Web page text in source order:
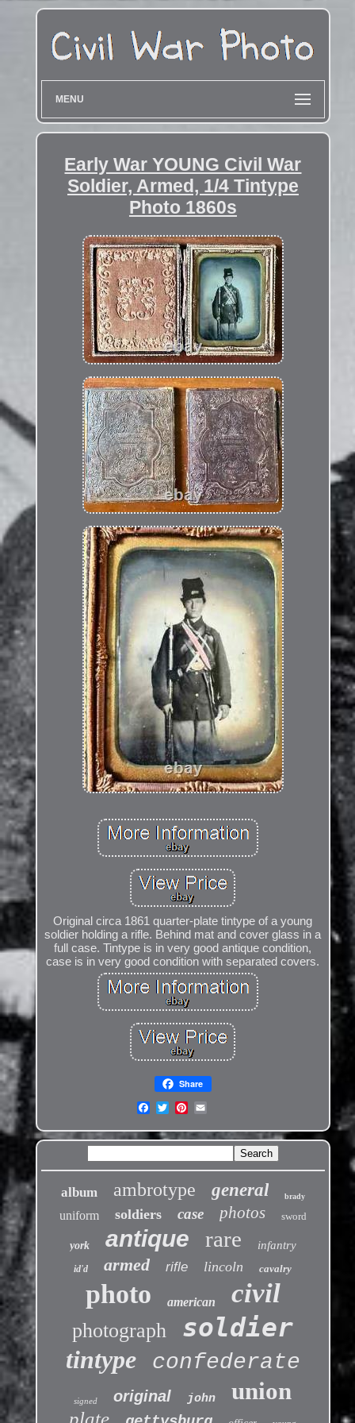
MENU
Early War YOUNG Civil War
Soldier, Armed, 1/4 Tintype
Photo 1860s
Original circa 1861 quarter-plate tintype of a young
soldier holding a rifle. Behind mat and cover glass in a
full case. Tintype is in very good antique condition,
case is in very good condition with separated covers.
Share
album ambrotype general brady
uniform soldiers case photos sword
york antique rare infantry
id'd armed rifle lincoln cavalry
photo american civil
photograph soldier
tintype confederate
signed original john union